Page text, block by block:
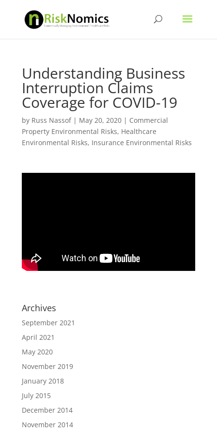
Understanding Business
Interruption Claims
Coverage for COVID-19
by Russ Nassof| May 20, 2020| Commercial
Property Environmental Risks, Healthcare
Environmental Risks, Insurance Environmental Risks
Archives
September 2021
April 2021
May 2020
November 2019
January 2018
July 2015
December 2014
November 2014